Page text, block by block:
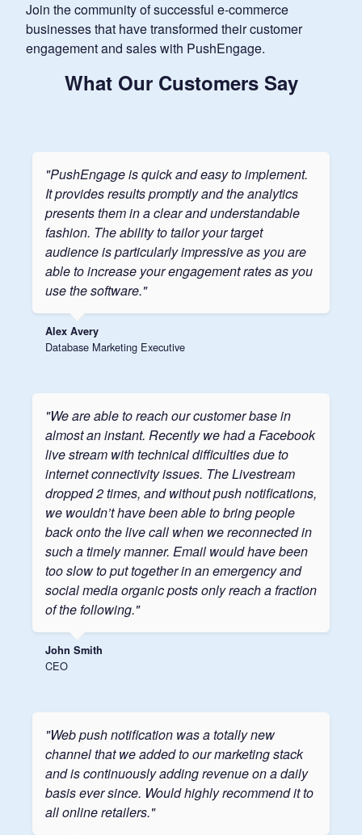
Join the community of successful e-commerce
businesses that have transformed their customer
engagement and sales with PushEngage.
What Our Customers Say
"PushEngage is quick and easy to implement.
It provides results promptly and the analytics
presents them in a clear and understandable
fashion. The ability to tailor your target
audience is particularly impressive as you are
able to increase your engagement rates as you
use the software."
Alex Avery
Database Marketing Executive
"We are able to reach our customer base in
almost an instant. Recently we had a Facebook
live stream with technical difficulties due to
internet connectivity issues. The Livestream
dropped 2 times, and without push notifications,
we wouldn’t have been able to bring people
back onto the live call when we reconnected in
such a timely manner. Email would have been
too slow to put together in an emergency and
social media organic posts only reach a fraction
of the following."
John Smith
CEO
"Web push notification was a totally new
channel that we added to our marketing stack
and is continuously adding revenue on a daily
basis ever since. Would highly recommend it to
all online retailers."